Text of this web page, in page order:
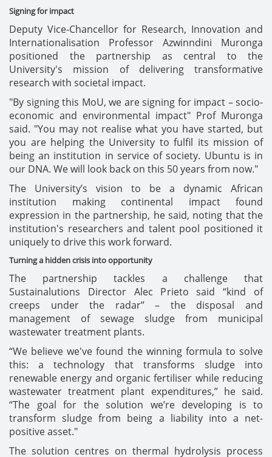
Signing for impact
Deputy Vice-Chancellor for Research, Innovation and
Internationalisation Professor Azwinndini Muronga
positioned the partnership as central to the
University's mission of delivering transformative
research with societal impact.
"By signing this MoU, we are signing for impact – socio-
economic and environmental impact" Prof Muronga
said. "You may not realise what you have started, but
you are helping the University to fulfil its mission of
being an institution in service of society. Ubuntu is in
our DNA. We will look back on this 50 years from now."
The University’s vision to be a dynamic African
institution making continental impact found
expression in the partnership, he said, noting that the
institution's researchers and talent pool positioned it
uniquely to drive this work forward.
Turning a hidden crisis into opportunity
The partnership tackles a challenge that
Sustainalutions Director Alec Prieto said “kind of
creeps under the radar” – the disposal and
management of sewage sludge from municipal
wastewater treatment plants.
“We believe we've found the winning formula to solve
this: a technology that transforms sludge into
renewable energy and organic fertiliser while reducing
wastewater treatment plant expenditures,” he said.
“The goal for the solution we’re developing is to
transform sludge from being a liability into a net-
positive asset."
The solution centres on thermal hydrolysis process